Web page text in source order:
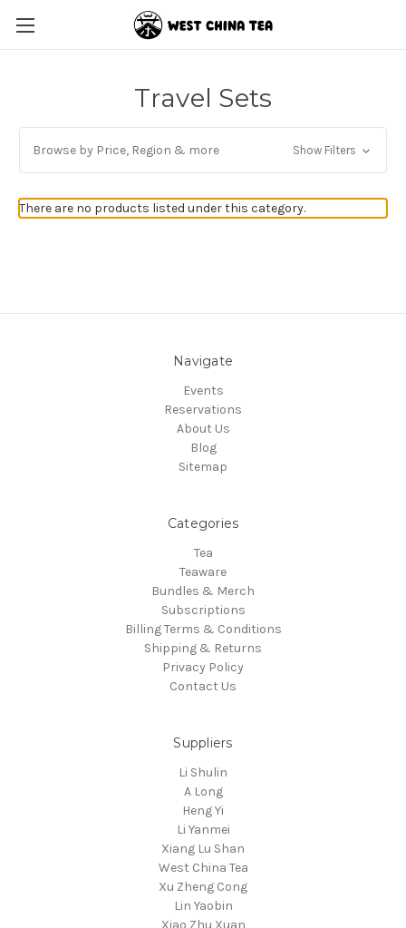
Travel Sets
Browse by Price, Region & more Show Filters
There are no products listed under this category.
Navigate
Events
Reservations
About Us
Blog
Sitemap
Categories
Tea
Teaware
Bundles & Merch
Subscriptions
Billing Terms & Conditions
Shipping & Returns
Privacy Policy
Contact Us
Suppliers
Li Shulin
A Long
Heng Yi
Li Yanmei
Xiang Lu Shan
West China Tea
Xu Zheng Cong
Lin Yaobin
Xiao Zhu Xuan